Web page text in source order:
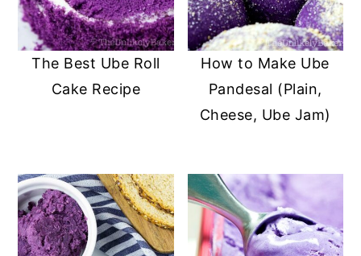
The Best Ube Roll
Cake Recipe
How to Make Ube
Pandesal (Plain,
Cheese, Ube Jam)